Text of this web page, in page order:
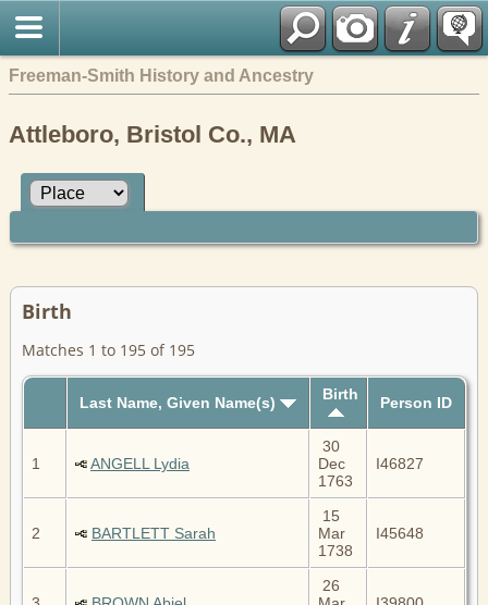
Freeman-Smith History and Ancestry
Attleboro, Bristol Co., MA
Birth
Matches 1 to 195 of 195
Last Name, Given Name(s) Birth Person ID
1 ANGELL Lydia
30
Dec
1763
I46827
2 BARTLETT Sarah
15
Mar
1738
I45648
26